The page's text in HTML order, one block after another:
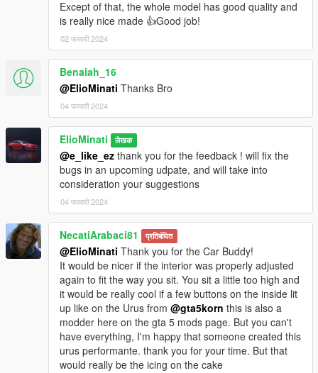
Except of that, the whole model has good quality and
is really nice made 👍Good job!
02 फरवरी 2024
Benaiah_16
@ElioMinati Thanks Bro
04 फरवरी 2024
ElioMinati लेखक
@e_like_ez thank you for the feedback ! will fix the
bugs in an upcoming udpate, and will take into
consideration your suggestions
04 फरवरी 2024
NecatiArabaci81 प्रतिबंधित
@ElioMinati Thank you for the Car Buddy!
It would be nicer if the interior was properly adjusted
again to fit the way you sit. You sit a little too high and
it would be really cool if a few buttons on the inside lit
up like on the Urus from @gta5korn this is also a
modder here on the gta 5 mods page. But you can't
have everything, I'm happy that someone created this
urus performante. thank you for your time. But that
would really be the icing on the cake